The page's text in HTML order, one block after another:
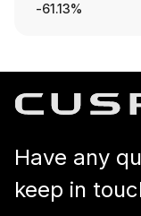
-61.13%
Have any
keep in